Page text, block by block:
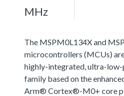
MHz
The MSPM0L134X and
microcontrollers (MCUs)
highly-integrated, ultra-
family based on the
Arm® Cortex®-M0+ core